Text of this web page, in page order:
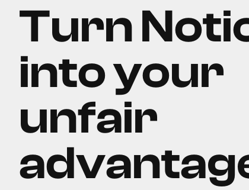
Turn
into your
unfair